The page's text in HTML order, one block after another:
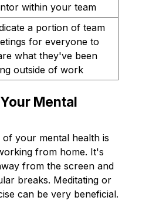
within your team
a portion of team
for everyone to
what they've been
outside of work
Mental
of your mental health is
from home. It's
from the screen and
breaks. Meditating or
can be very beneficial.